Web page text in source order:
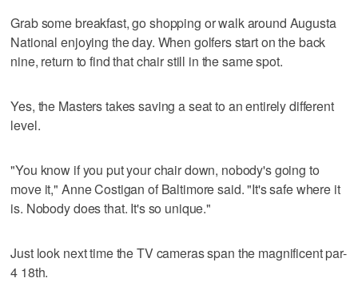
Grab some breakfast, go shopping or walk around Augusta
National enjoying the day. When golfers start on the back
nine, return to find that chair still in the same spot.
Yes, the Masters takes saving a seat to an entirely different
level.
"You know if you put your chair down, nobody's going to
move it," Anne Costigan of Baltimore said. "It's safe where it
is. Nobody does that. It's so unique."
Just look next time the TV cameras span the magnificent par-
4 18th.